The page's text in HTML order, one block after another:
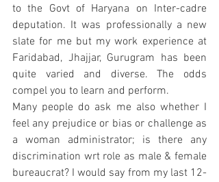
to the Govt of Haryana on Inter-cadre
deputation. It was professionally a new
slate for me but my work experience at
Faridabad, Jhajjar, Gurugram has been
quite varied and diverse. The odds
compel you to learn and perform.
Many people do ask me also whether I
feel any prejudice or bias or challenge as
a woman administrator; is there any
discrimination wrt role as male & female
bureaucrat? I would say from my last 12-